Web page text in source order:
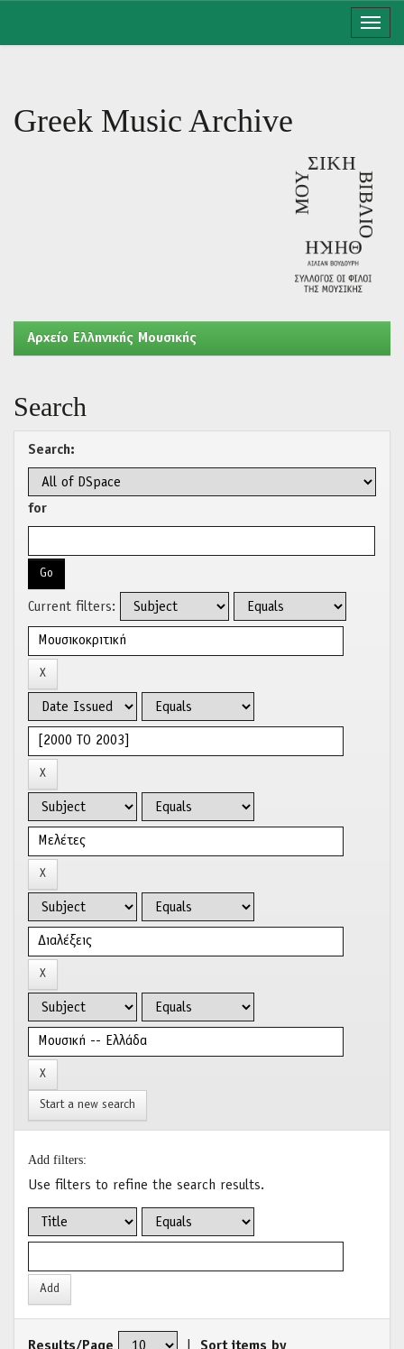
Greek Music Archive
Aρχείο Ελληνικής Μουσικής
Search
Search:
for
Current filters:
Start a new search
Add filters:
Use filters to refine the search results.